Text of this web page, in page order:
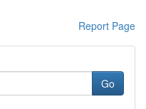
Report Page
Go